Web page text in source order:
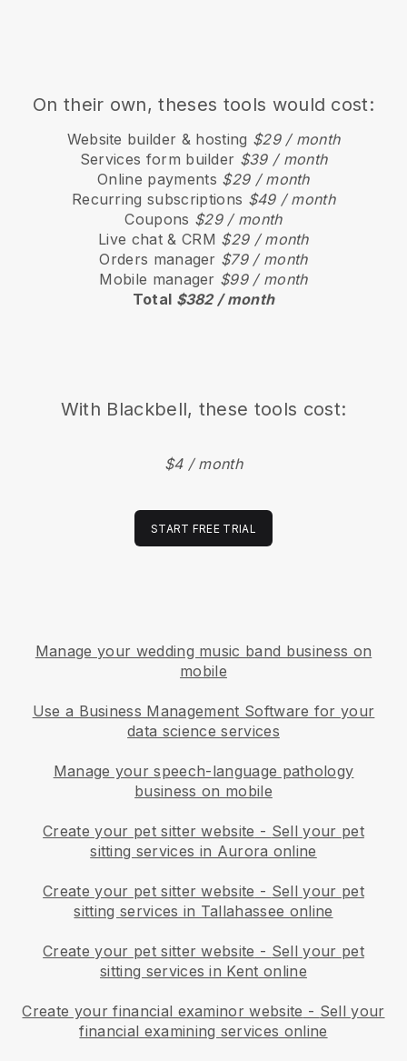
On their own, theses tools would cost:
Website builder & hosting $29 / month
Services form builder $39 / month
Online payments $29 / month
Recurring subscriptions $49 / month
Coupons $29 / month
Live chat & CRM $29 / month
Orders manager $79 / month
Mobile manager $99 / month
Total $382 / month
With Blackbell, these tools cost:
$4 / month
START FREE TRIAL
Manage your wedding music band business on
mobile
Use a Business Management Software for your
data science services
Manage your speech-language pathology
business on mobile
Create your pet sitter website - Sell your pet
sitting services in Aurora online
Create your pet sitter website - Sell your pet
sitting services in Tallahassee online
Create your pet sitter website - Sell your pet
sitting services in Kent online
Create your financial examinor website - Sell your
financial examining services online